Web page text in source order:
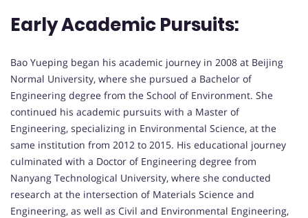
Early Academic Pursuits:
Bao Yueping began his academic journey in 2008 at Beijing
Normal University, where she pursued a Bachelor of
Engineering degree from the School of Environment. She
continued his academic pursuits with a Master of
Engineering, specializing in Environmental Science, at the
same institution from 2012 to 2015. His educational journey
culminated with a Doctor of Engineering degree from
Nanyang Technological University, where she conducted
research at the intersection of Materials Science and
Engineering, as well as Civil and Environmental Engineering,